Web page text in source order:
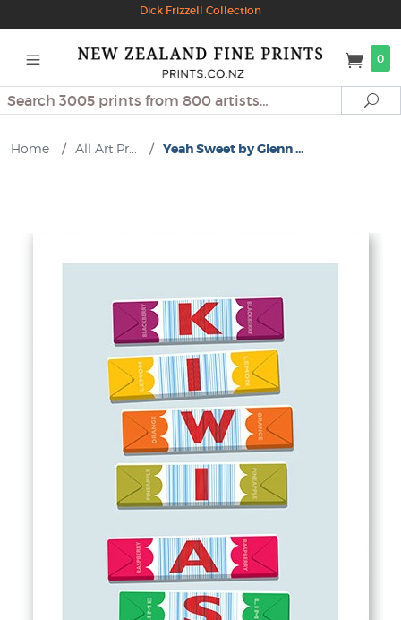
Dick Frizzell Collection
0
Search
Home / All Art Pr... / Yeah Sweet by Glenn ...